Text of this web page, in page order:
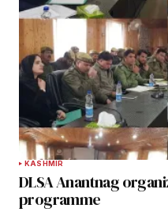
KASHMIR
DLSA Anantnag
programme